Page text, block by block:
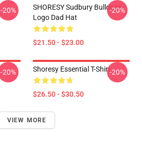
-20%
SHORESY Sudbury Bulldogs
Logo Dad Hat
$21.50 - $23.00
-20%
-20% Shoresy Essential T-Shirt
$26.50 - $30.50
-20%
VIEW MORE